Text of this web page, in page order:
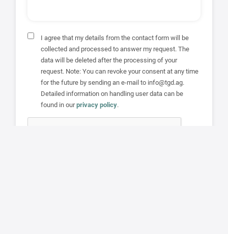
I agree that my details from the contact form will be
collected and processed to answer my request. The
data will be deleted after the processing of your
request. Note: You can revoke your consent at any time
for the future by sending an e-mail to info@tgd.ag.
Detailed information on handling user data can be
found in ourprivacy policy.